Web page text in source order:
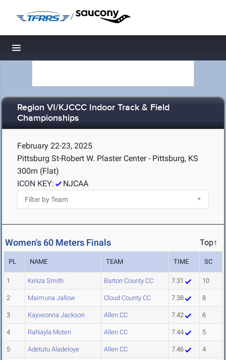
/
Toggle navigation
Region VI/KJCCC Indoor Track & Field
Championships
February 22-23, 2025
Pittsburg St-Robert W. Plaster Center - Pittsburg, KS
300m (Flat)
ICON KEY:
NJCAA
Women's 60 Meters Finals Top↑
PL NAME TEAM TIME SC
1 Keliza Smith Barton County CC 7.31 10
2 Maimuna Jallow Cloud County CC 7.38 8
3 Kayveonna Jackson Allen CC 7.42 6
4 RaNayla Moten Allen CC 7.44 5
5 Adetutu Aladeloye Allen CC 7.46 4